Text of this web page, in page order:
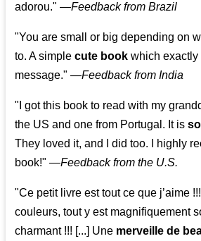
adorou." —Feedback from Brazil
"You are small or big depending on
to. A simplecute book which exactly
message." —Feedback from India
"I got this book to read with my
the US and one from Portugal. It is
They loved it, and I did too. I highly
book!" —Feedback from the U.S.
"Ce petit livre est tout ce que j’aime
couleurs, tout y est magnifiquement
charmant !!! [...] Une merveille de